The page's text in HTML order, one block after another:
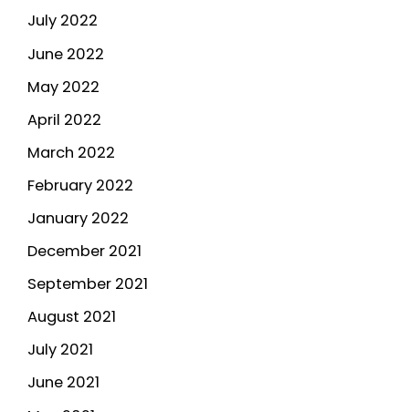
July 2022
June 2022
May 2022
April 2022
March 2022
February 2022
January 2022
December 2021
September 2021
August 2021
July 2021
June 2021